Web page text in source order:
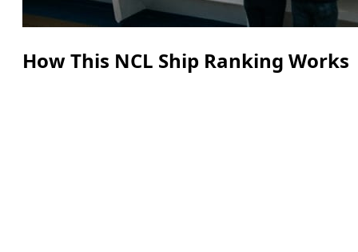
How This NCL Ship Ranking Works